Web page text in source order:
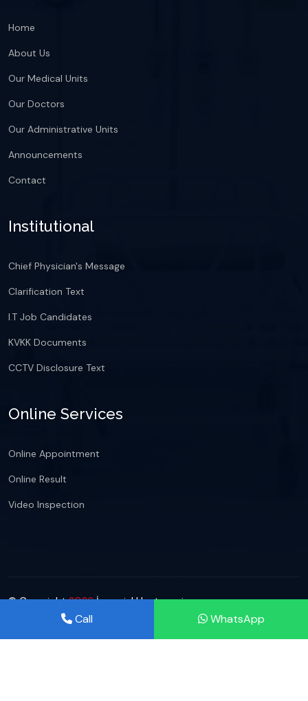
Home
About Us
Our Medical Units
Our Doctors
Our Administrative Units
Announcements
Contact
Institutional
Chief Physician's Message
Clarification Text
I.T Job Candidates
KVKK Documents
CCTV Disclosure Text
Online Services
Online Appointment
Online Result
Video Inspection
© Copyright2026İmperial Hastanesi
Call WhatsApp